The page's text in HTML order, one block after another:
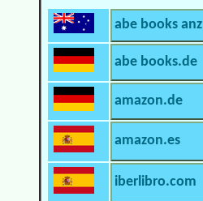
abe books anz
abe books.de
amazon.de
amazon.es
iberlibro.com